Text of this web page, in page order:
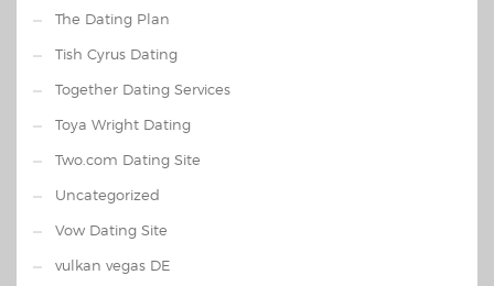
The Dating Plan
Tish Cyrus Dating
Together Dating Services
Toya Wright Dating
Two.com Dating Site
Uncategorized
Vow Dating Site
vulkan vegas DE